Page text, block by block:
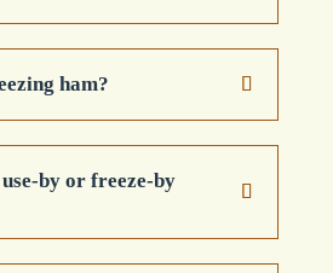
ham?
by or freeze-by